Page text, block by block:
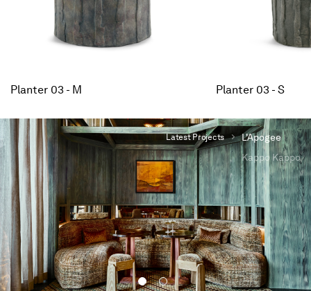
Planter 03 - M Planter 03 - S
INTERIORS View All Projects
Latest Projects
L'Apogee
Kappo Kappo